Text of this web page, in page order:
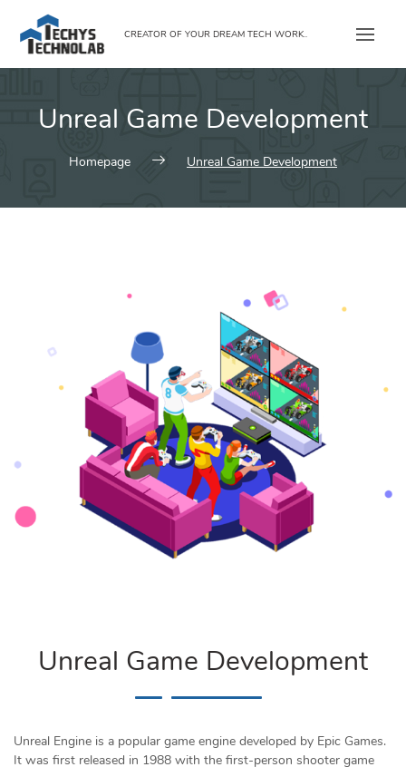
content
CREATOR OF YOUR DREAM TECH WORK..
Unreal Game Development
Homepage Unreal Game Development
Unreal Game Development
Unreal Engine is a popular game engine developed by Epic Games.
It was first released in 1988 with the first-person shooter game